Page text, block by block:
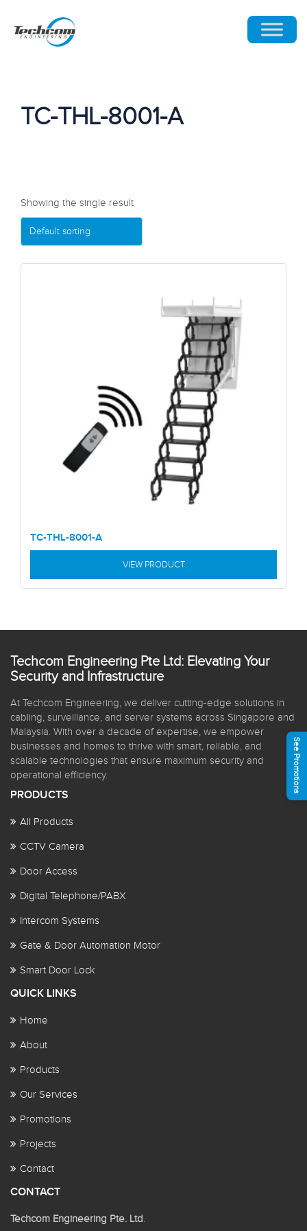
TC-THL-8001-A
Showing the single result
TC-THL-8001-A
VIEW PRODUCT
Techcom Engineering Pte Ltd: Elevating Your
Security and Infrastructure
At Techcom Engineering, we deliver cutting-edge solutions in
cabling, surveillance, and server systems across Singapore and
Malaysia. With over a decade of expertise, we empower
businesses and homes to thrive with smart, reliable, and
scalable technologies that ensure maximum security and
operational efficiency.
PRODUCTS
All Products
CCTV Camera
Door Access
Digital Telephone/PABX
Intercom Systems
Gate & Door Automation Motor
Smart Door Lock
QUICK LINKS
Home
About
Products
Our Services
Promotions
Projects
Contact
CONTACT
Techcom Engineering Pte. Ltd.
See Promotions